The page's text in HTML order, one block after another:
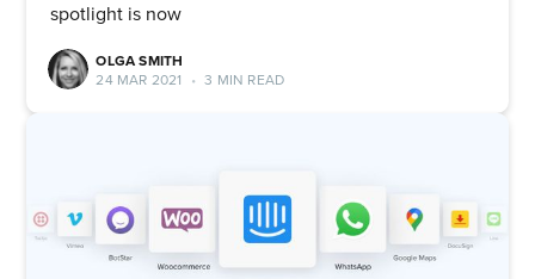
spotlight is now
OLGA SMITH
24 MAR 2021
• 3 MIN READ